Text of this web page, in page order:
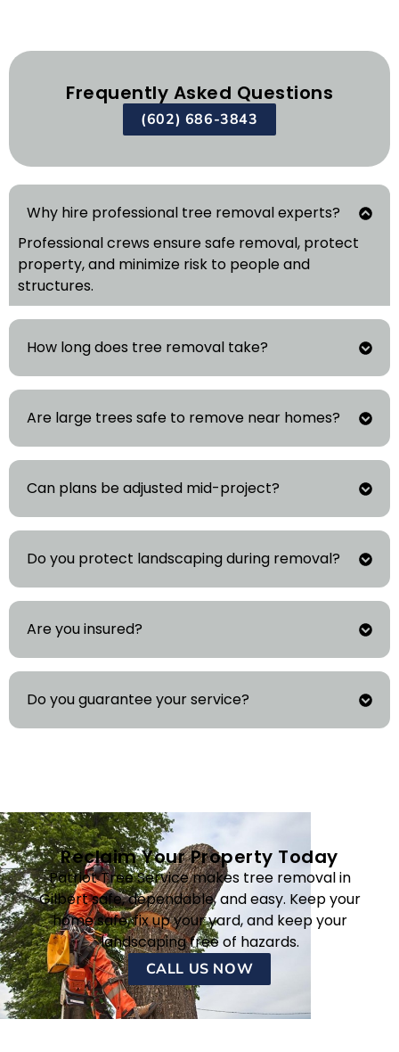
Frequently Asked Questions
(602) 686-3843
Why hire professional tree removal experts?
Professional crews ensure safe removal, protect
property, and minimize risk to people and
structures.
How long does tree removal take?
Are large trees safe to remove near homes?
Can plans be adjusted mid-project?
Do you protect landscaping during removal?
Are you insured?
Do you guarantee your service?
Reclaim Your Property Today
Patriot Tree Service makes tree removal in
Gilbert safe, dependable, and easy. Keep your
home safe, fix up your yard, and keep your
landscaping free of hazards.
CALL US NOW